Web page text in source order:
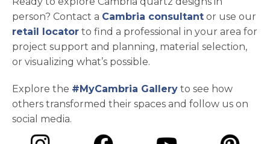
person? Contact a Cambria consultant or use our
retail locator to find a professional in your area for
project support and planning, material selection,
or visualizing what’s possible.
Explore the #MyCambria Gallery to see how
others transformed their spaces and follow us on
social media.